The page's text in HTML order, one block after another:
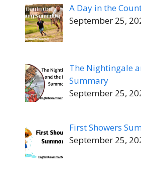
A Day in the
September 25,
The Nightingale
Summary
September 25,
First Showers
September 25,